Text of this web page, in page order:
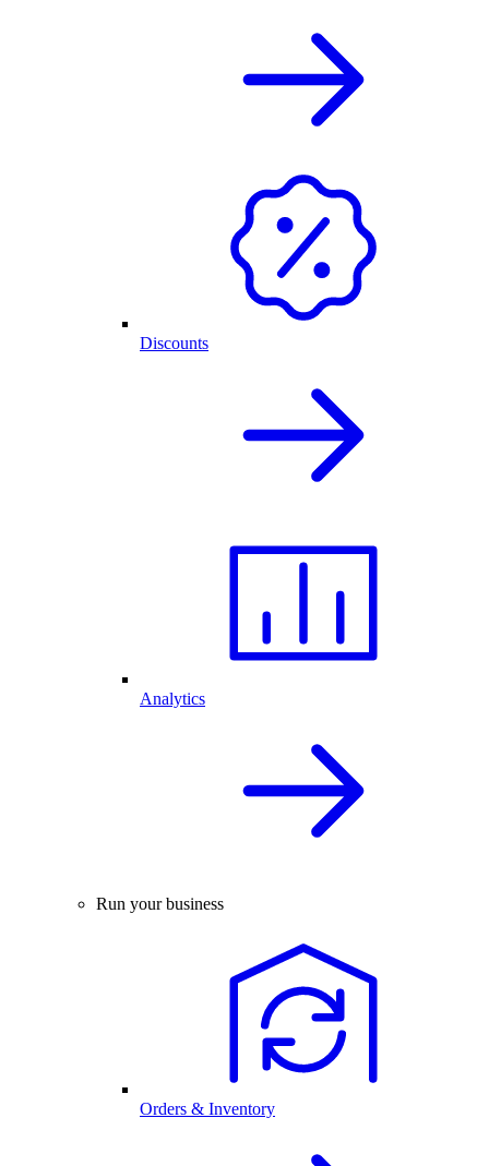
Discounts
Analytics
Run your business
Orders & Inventory